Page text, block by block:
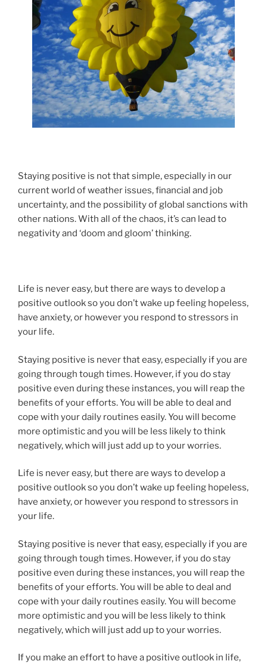
Staying positive is not that simple, especially in our
current world of weather issues, financial and job
uncertainty, and the possibility of global sanctions with
other nations. With all of the chaos, it’s can lead to
negativity and ‘doom and gloom’ thinking.
Life is never easy, but there are ways to develop a
positive outlook so you don’t wake up feeling hopeless,
have anxiety, or however you respond to stressors in
your life.
Staying positive is never that easy, especially if you are
going through tough times. However, if you do stay
positive even during these instances, you will reap the
benefits of your efforts. You will be able to deal and
cope with your daily routines easily. You will become
more optimistic and you will be less likely to think
negatively, which will just add up to your worries.
Life is never easy, but there are ways to develop a
positive outlook so you don’t wake up feeling hopeless,
have anxiety, or however you respond to stressors in
your life.
Staying positive is never that easy, especially if you are
going through tough times. However, if you do stay
positive even during these instances, you will reap the
benefits of your efforts. You will be able to deal and
cope with your daily routines easily. You will become
more optimistic and you will be less likely to think
negatively, which will just add up to your worries.
If you make an effort to have a positive outlook in life,